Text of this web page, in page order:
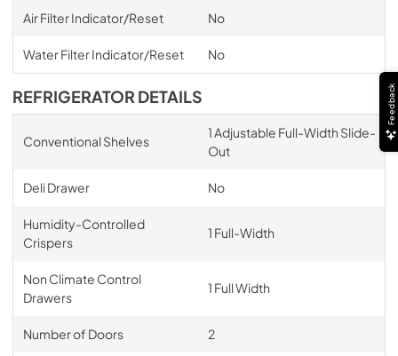
Air Filter Indicator/Reset No
Water Filter Indicator/Reset No
REFRIGERATOR DETAILS
Conventional Shelves
1 Adjustable Full-Width Slide-
Out
Deli Drawer No
Humidity-Controlled
Crispers
1 Full-Width
Non Climate Control
Drawers
1 Full Width
Number of Doors 2
Feedback